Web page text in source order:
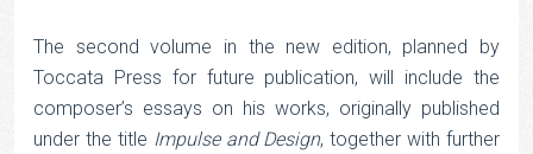
The second volume in the new edition, planned by
Toccata Press for future publication, will include the
composer’s essays on his works, originally published
under the title Impulse and Design, together with further